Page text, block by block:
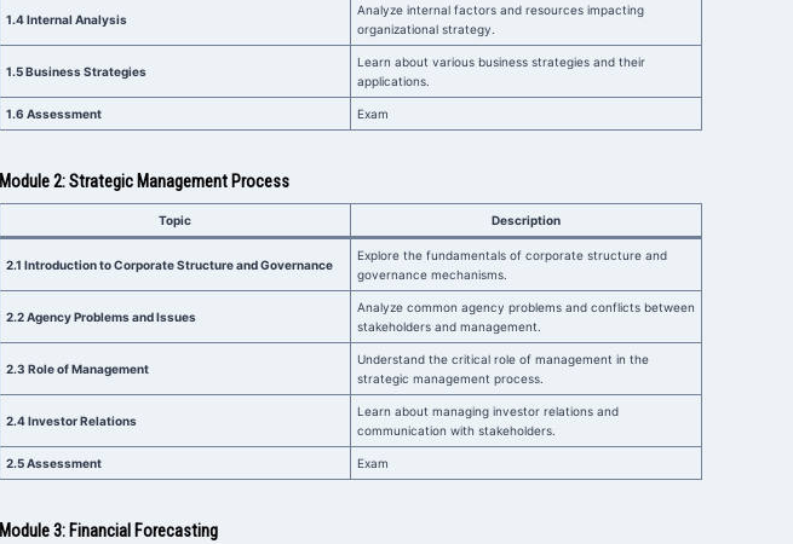
1.4 Internal Analysis
Analyze internal factors and resources impacting
organizational strategy.
1.5 Business Strategies
Learn about various business strategies and their
applications.
1.6 Assessment Exam
Module 2: Strategic Management Process
Topic Description
2.1 Introduction to Corporate Structure and Governance
Explore the fundamentals of corporate structure and
governance mechanisms.
2.2 Agency Problems and Issues
Analyze common agency problems and conflicts between
stakeholders and management.
2.3 Role of Management
Understand the critical role of management in the
strategic management process.
2.4 Investor Relations
Learn about managing investor relations and
communication with stakeholders.
2.5 Assessment Exam
Module 3: Financial Forecasting